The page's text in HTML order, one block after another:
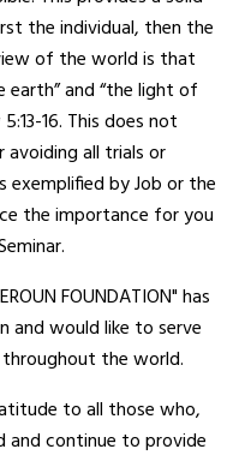
the individual, then the
of the world is that
and “the light of
16. This does not
all trials or
exemplified by Job or the
the importance for you
FOUNDATION" has
and would like to serve
the world.
to all those who,
and continue to provide